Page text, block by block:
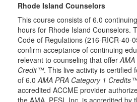
Rhode Island Counselors
This course consists of 6.0
hours for Rhode Island Counselors.
Code of Regulations (216-RICR-40-
confirm acceptance of continuing
relevant to counseling that offer
Credit™. This live activity is certified
of 6.0AMA PRA Category 1
accredited ACCME provider
the AMA. PESI, Inc. is accredited by